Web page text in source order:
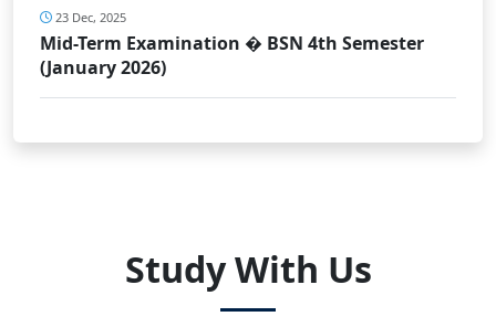
23 Dec, 2025
Mid-Term Examination � BSN 4th Semester
(January 2026)
Study With Us